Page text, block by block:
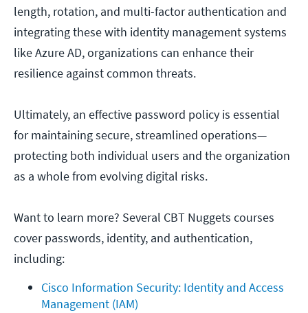
length, rotation, and multi-factor authentication and
integrating these with identity management systems
like Azure AD, organizations can enhance their
resilience against common threats.
Ultimately, an effective password policy is essential
for maintaining secure, streamlined operations—
protecting both individual users and the organization
as a whole from evolving digital risks.
Want to learn more? Several CBT Nuggets courses
cover passwords, identity, and authentication,
including:
Cisco Information Security: Identity and Access
Management (IAM)